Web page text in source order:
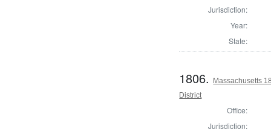
Jurisdiction:
Year:
State:
1806.
Massachusetts
District
Office:
Jurisdiction: